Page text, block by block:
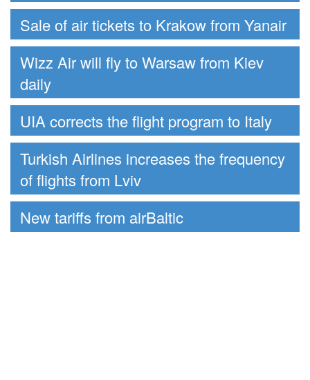
Sale of air tickets to Krakow from Yanair
Wizz Air will fly to Warsaw from Kiev
daily
UIA corrects the flight program to Italy
Turkish Airlines increases the frequency
of flights from Lviv
New tariffs from airBaltic